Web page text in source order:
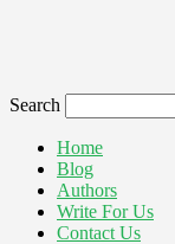
Search
Home
Blog
Authors
Write For Us
Contact Us